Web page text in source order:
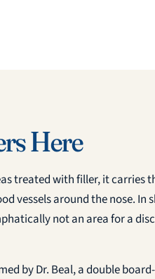
Here
treated with filler, it carries
vessels around the nose. In
not an area for a
by Dr. Beal, a double